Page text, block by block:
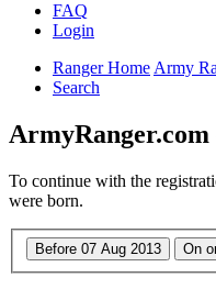
FAQ
Login
Ranger HomeArmy
Search
To continue with the
were born.